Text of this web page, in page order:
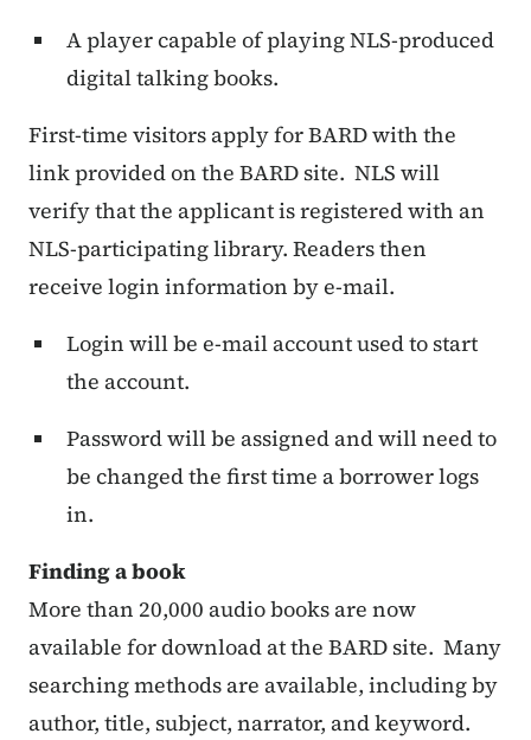
A player capable of playing NLS-produced
digital talking books.
First-time visitors apply for BARD with the
link provided on the BARD site. NLS will
verify that the applicant is registered with an
NLS-participating library. Readers then
receive login information by e-mail.
Login will be e-mail account used to start
the account.
Password will be assigned and will need to
be changed the first time a borrower logs
in.
Finding a book
More than 20,000 audio books are now
available for download at the BARD site. Many
searching methods are available, including by
author, title, subject, narrator, and keyword.